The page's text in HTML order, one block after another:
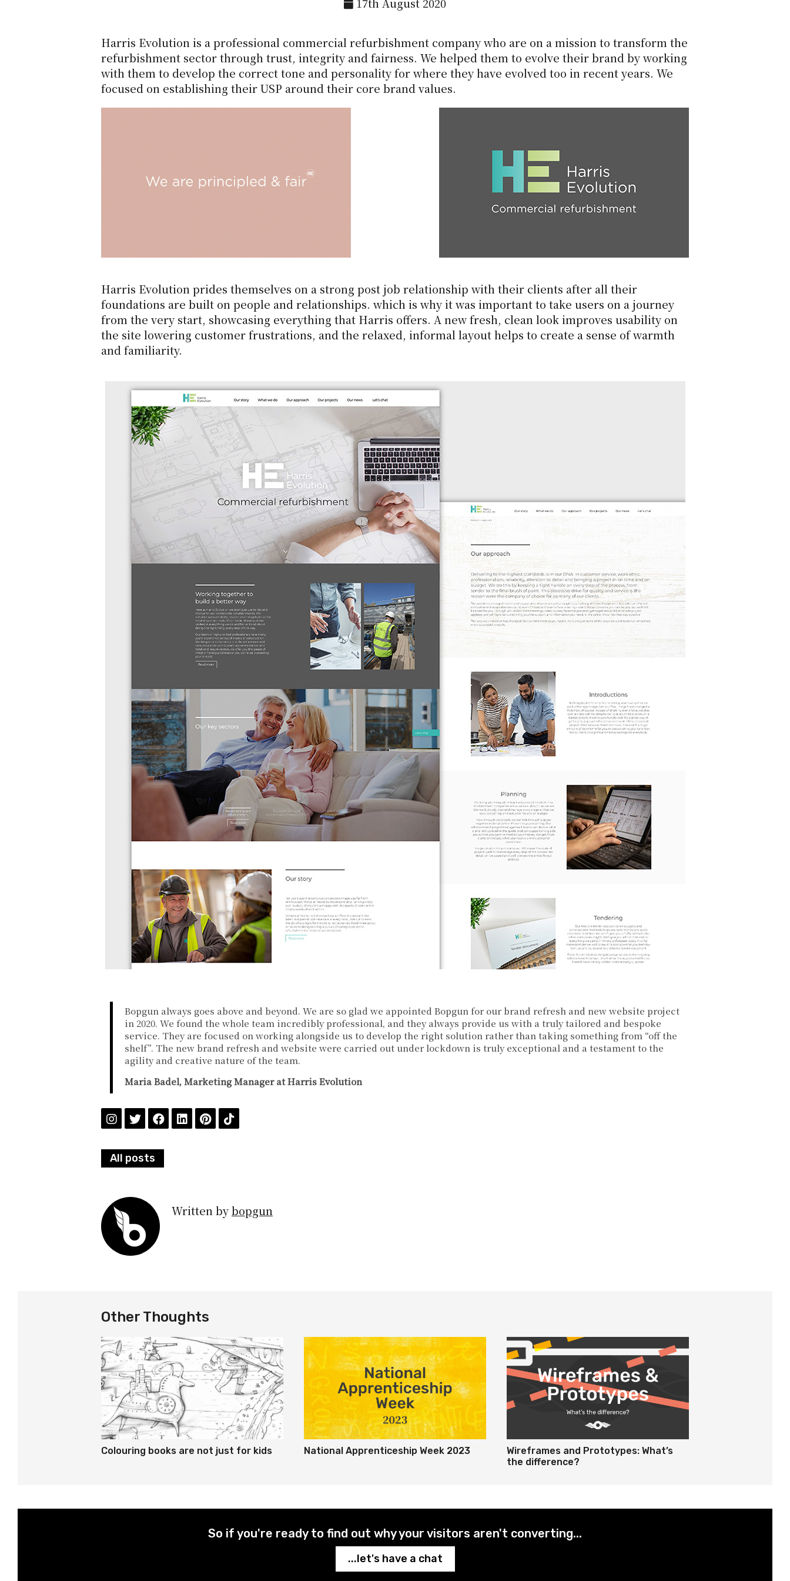
Harris Evolution is a professional commercial refurbishment company who are on a mission to transform the
refurbishment sector through trust, integrity and fairness. We helped them to evolve their brand by working
with them to develop the correct tone and personality for where they have evolved too in recent years. We
focused on establishing their USP around their core brand values.
Harris Evolution prides themselves on a strong post job relationship with their clients after all their
foundations are built on people and relationships. which is why it was important to take users on a journey
from the very start, showcasing everything that Harris offers. A new fresh, clean look improves usability on
the site lowering customer frustrations, and the relaxed, informal layout helps to create a sense of warmth
and familiarity.
Bopgun always goes above and beyond. We are so glad we appointed Bopgun for our brand refresh and new website project
in 2020. We found the whole team incredibly professional, and they always provide us with a truly tailored and bespoke
service. They are focused on working alongside us to develop the right solution rather than taking something from “off the
shelf”. The new brand refresh and website were carried out under lockdown is truly exceptional and a testament to the
agility and creative nature of the team.
Maria Badel, Marketing Manager at Harris Evolution
All posts
Written bybopgun
Other Thoughts
Colouring books are not just for kids National Apprenticeship Week 2023
Wireframes and Prototypes: What’s
the difference?
So if you're ready to find out why your visitors aren't converting...
...let's have a chat